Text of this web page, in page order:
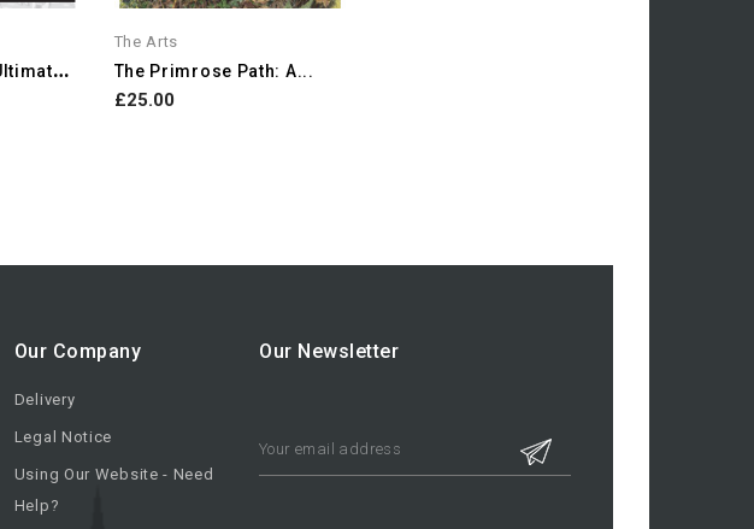
B
Eatlebilia - The Ultimate...
The Arts
The Primrose Path: A...
£25.00
Our Company
Delivery
Legal Notice
Using Our Website - Need
Help?
Our Newsletter